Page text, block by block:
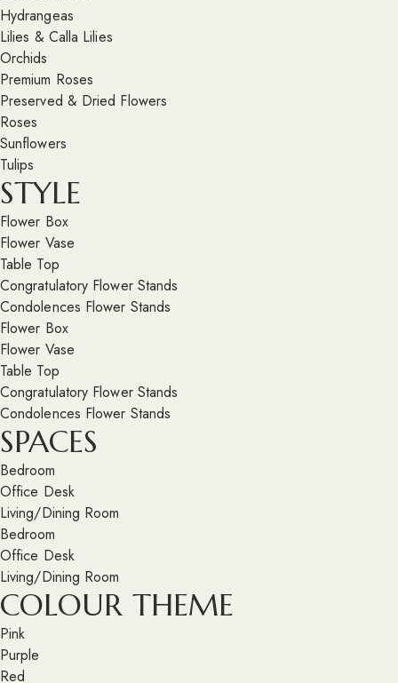
Hydrangeas
Lilies & Calla Lilies
Orchids
Premium Roses
Preserved & Dried Flowers
Roses
Sunflowers
Tulips
STYLE
Flower Box
Flower Vase
Table Top
Congratulatory Flower Stands
Condolences Flower Stands
Flower Box
Flower Vase
Table Top
Congratulatory Flower Stands
Condolences Flower Stands
SPACES
Bedroom
Office Desk
Living/Dining Room
Bedroom
Office Desk
Living/Dining Room
COLOUR THEME
Pink
Purple
Red